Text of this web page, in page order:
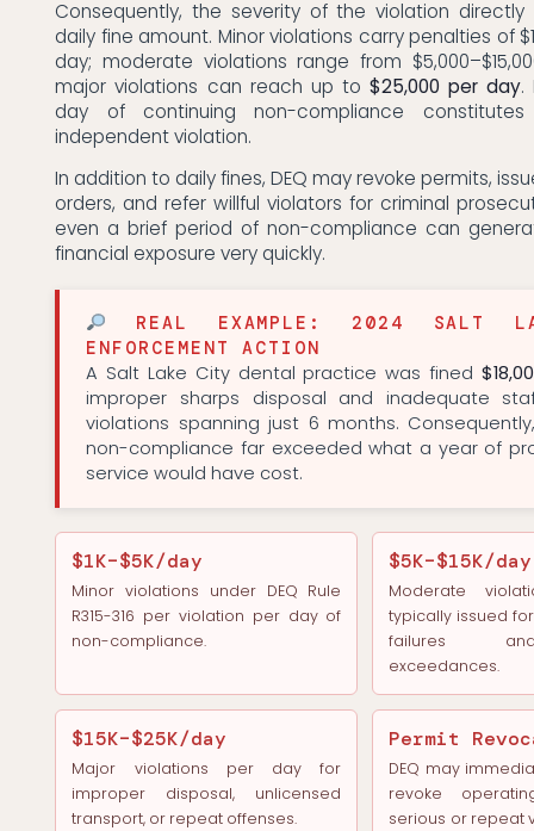
Consequently, the severity of the violation
daily fine amount. Minor violations carry penalties of
day; moderate violations range from
major violations can reach up to $25,000 per day.
day of continuing non-compliance
independent violation.
In addition to daily fines, DEQ may revoke permits,
orders, and refer willful violators for criminal
even a brief period of non-compliance can
financial exposure very quickly.
REAL EXAMPLE: 2024 SALT
ENFORCEMENT ACTION
A Salt Lake City dental practice was fined
improper sharps disposal and inadequate
violations spanning just 6 months.
non-compliance far exceeded what a year of
service would have cost.
$1K–$5K/day
Minor violations under DEQ Rule
R315-316 per violation per day of
non-compliance.
$5K–$15K/day
Moderate
typically issued
failures
exceedances.
$15K–$25K/day
Major violations per day for
improper disposal, unlicensed
transport, or repeat offenses.
Permit
DEQ may
revoke
serious or repeat